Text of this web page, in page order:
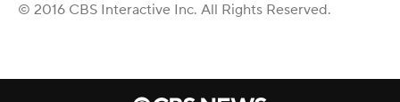
© 2016 CBS Interactive Inc. All Rights Reserved.